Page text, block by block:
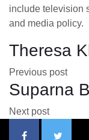
include television
and media policy.
Theresa
Previous post
Suparna
Next post